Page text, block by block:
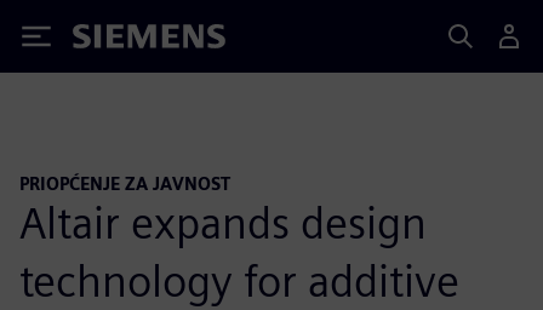
Siemens
PRIOPĆENJE ZA JAVNOST
Altair expands design
technology for additive